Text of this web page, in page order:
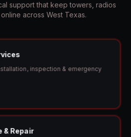
support that keep towers, radios
across West Texas.
inspection & emergency
& Repair